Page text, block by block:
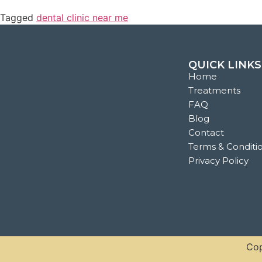
Tagged dental clinic near me
QUICK LINKS
Home
Treatments
FAQ
Blog
Contact
Terms &
Privacy Policy